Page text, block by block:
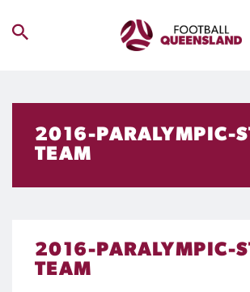
2016-PARALYMPIC-
TEAM
2016-PARALYMPIC-
TEAM